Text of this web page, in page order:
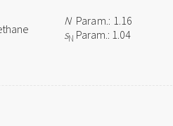
NParam.: 1.16
sN Param.: 1.04